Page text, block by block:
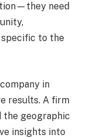
need
to the
in
results. A firm
the geographic
insights into